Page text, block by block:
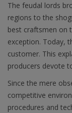
The feudal lords
regions to the
best craftsmen on
exception. Today,
customer. This
producers devote
Since the mere
competitive
procedures and